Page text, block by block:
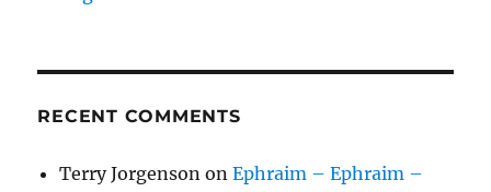
RECENT COMMENTS
Terry Jorgenson onEphraim – Ephraim –